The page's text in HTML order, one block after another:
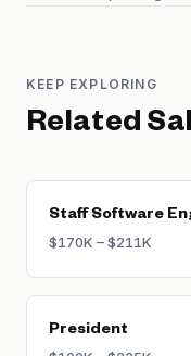
KEEP EXPLORING
Related
Staff Software
$170K – $211K
President